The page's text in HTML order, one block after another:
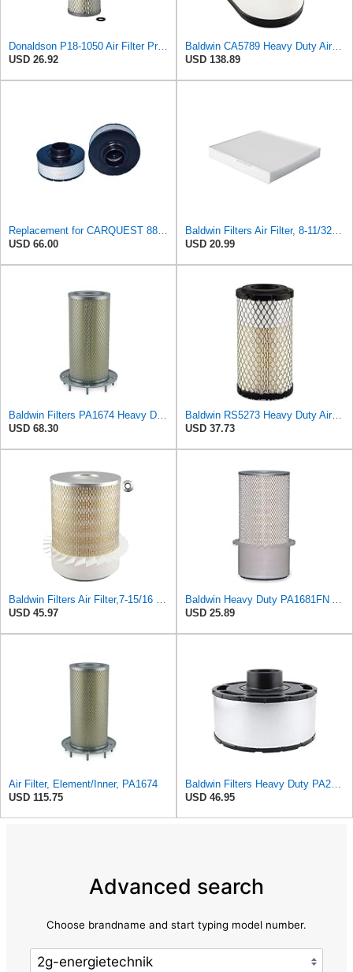
Donaldson P18-1050 Air Filter Primary Type, Finned Style
USD 26.92
Baldwin CA5789 Heavy Duty Air Filter (13-1/4in. L x 10-7/32in. dia.)
USD 138.89
USD 66.00
USD 20.99
USD 68.30
Baldwin RS5273 Heavy Duty Air Filter
USD 37.73
USD 45.97
USD 25.89
Air Filter, Element/Inner, PA1674
USD 115.75
USD 46.95
Advanced search
Choose brandname and start typing model number.